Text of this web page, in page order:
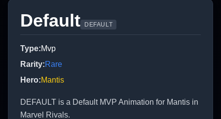
Default DEFAULT
Type:Mvp
Rarity:Rare
Hero:Mantis
DEFAULT is a Default MVP Animation for Mantis in
Marvel Rivals.